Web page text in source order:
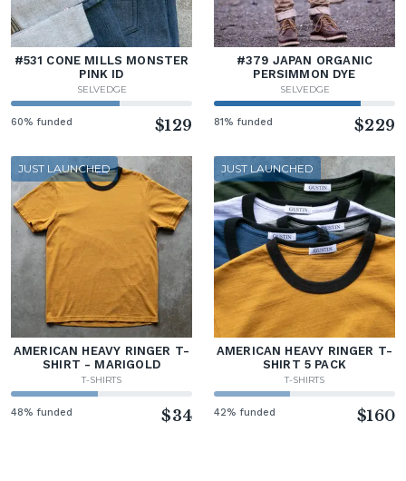
#531 CONE MILLS MONSTER
PINK ID
SELVEDGE
60% funded $129
#379 JAPAN ORGANIC
PERSIMMON DYE
SELVEDGE
81% funded $229
JUST LAUNCHED
AMERICAN HEAVY RINGER T-
SHIRT - MARIGOLD
T-SHIRTS
48% funded $34
JUST LAUNCHED
AMERICAN HEAVY RINGER T-
SHIRT 5 PACK
T-SHIRTS
42% funded $160